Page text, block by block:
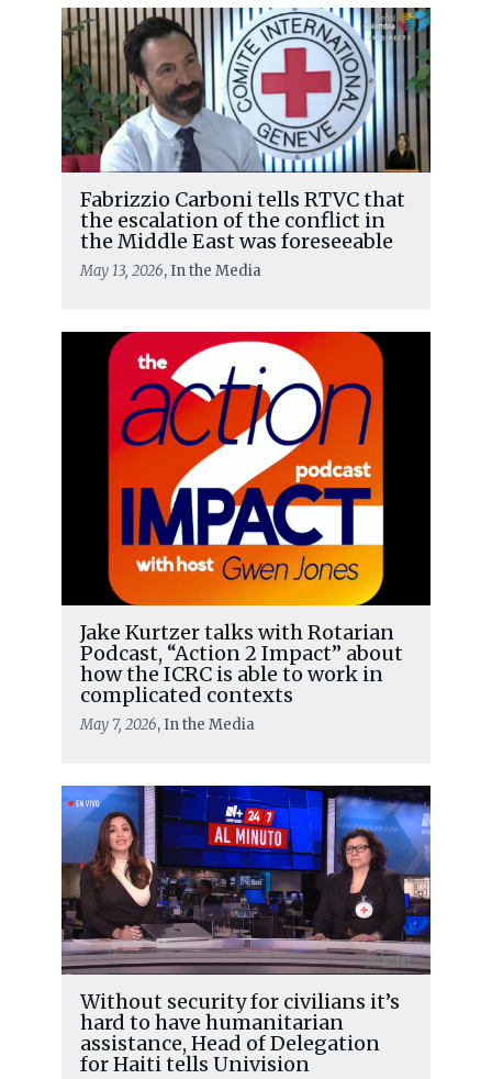
Fabrizzio Carboni tells RTVC that
the escalation of the conflict in
the Middle East was foreseeable
May 13, 2026, In the Media
Jake Kurtzer talks with Rotarian
Podcast, “Action 2 Impact” about
how the ICRC is able to work in
complicated contexts
May 7, 2026, In the Media
Without security for civilians it’s
hard to have humanitarian
assistance, Head of Delegation
for Haiti tells Univision